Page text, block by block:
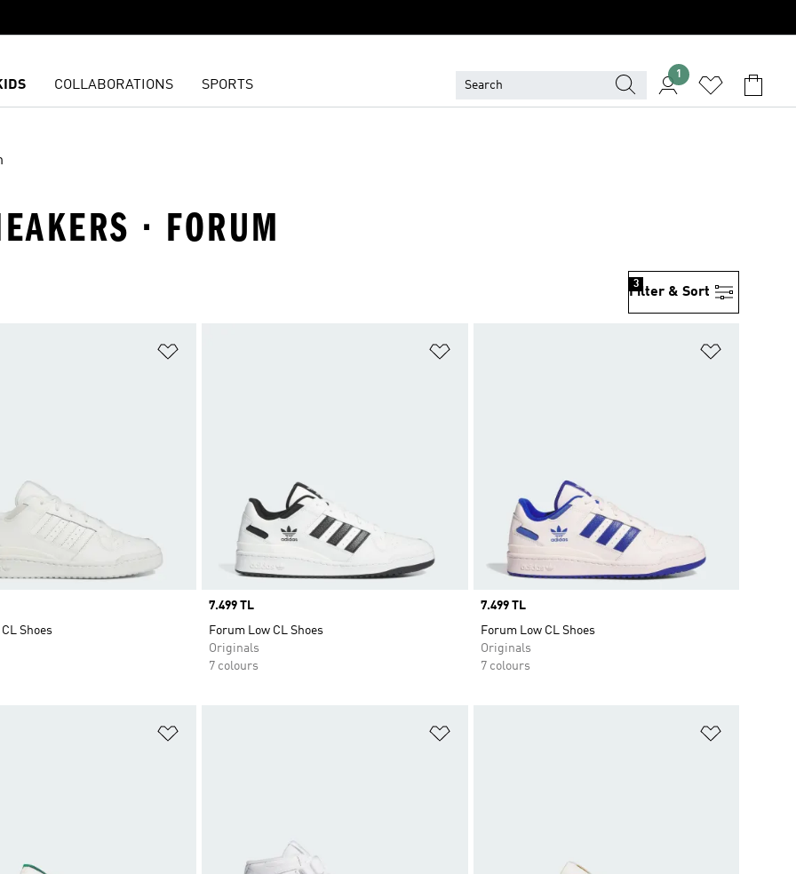
COLLABORATIONS SPORTS
1
· FORUM
Filter & Sort
3
Shoes
Price
7.499 TL
Forum Low CL Shoes
Originals
7 colours
Price
7.499 TL
Forum Low CL Shoes
Originals
7 colours